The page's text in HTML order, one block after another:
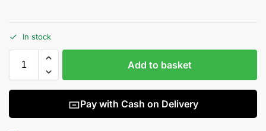
In stock
Add to basket
Pay with Cash on Delivery